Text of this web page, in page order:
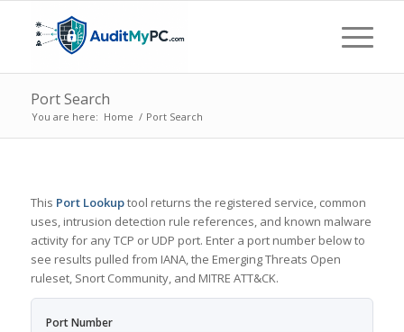
Port Search
You are here: Home / Port Search
This Port Lookuptool returns the registered service, common
uses, intrusion detection rule references, and known malware
activity for any TCP or UDP port. Enter a port number below to
see results pulled from IANA, the Emerging Threats Open
ruleset, Snort Community, and MITRE ATT&CK.
Port Number